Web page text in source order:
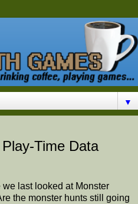
▼
Time Data
we last looked at Monster
the monster hunts still going